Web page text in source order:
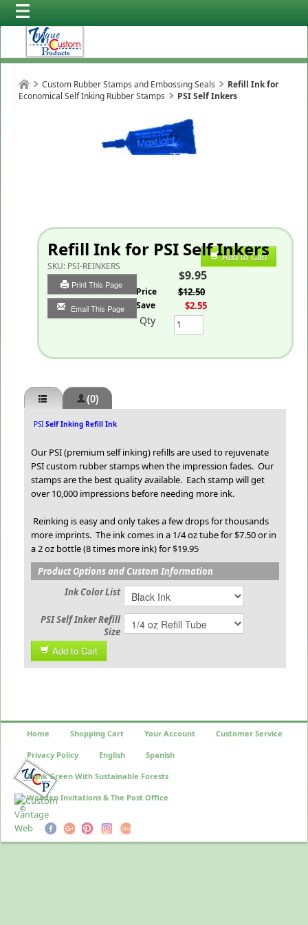
Custom Rubber Stamps and Embossing Seals
Economical Self Inking Rubber Stamps
Refill Ink for
PSI Self Inkers
Refill Ink for PSI Self Inkers
SKU: PSI-REINKERS
Print This Page
Email This Page
Add to Cart
$9.95
List Price $12.50
You Save $2.55
Qty
(0)
PSI Self Inking Refill Ink
Our PSI (premium self inking) refills are used to rejuvenate
PSI custom rubber stamps when the impression fades. Our
stamps are the best quality available. Each stamp will get
over 10,000 impressions before needing more ink.
Reinking is easy and only takes a few drops for thousands
more imprints. The ink comes in a 1/4 oz tube for $7.50 or in
a 2 oz bottle (8 times more ink) for $19.95
Product Options and Custom Information
Ink Color List
PSI Self Inker Refill
Size
Add to Cart
©
Home Shopping Cart Your Account Customer Service
Privacy Policy English Spanish
Think Green With Sustainable Forests
Wooden Invitations & The Post Office